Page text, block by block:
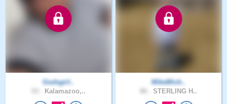
Godsgirl..
Kalamazoo,..
MikeMich..
STERLING H..